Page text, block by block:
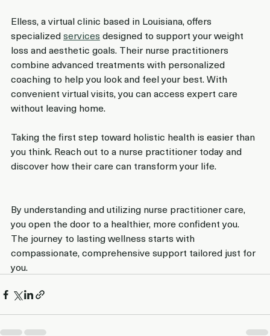
Elless, a virtual clinic based in Louisiana, offers
specialized services designed to support your weight
loss and aesthetic goals. Their nurse practitioners
combine advanced treatments with personalized
coaching to help you look and feel your best. With
convenient virtual visits, you can access expert care
without leaving home.
Taking the first step toward holistic health is easier than
you think. Reach out to a nurse practitioner today and
discover how their care can transform your life.
By understanding and utilizing nurse practitioner care,
you open the door to a healthier, more confident you.
The journey to lasting wellness starts with
compassionate, comprehensive support tailored just for
you.